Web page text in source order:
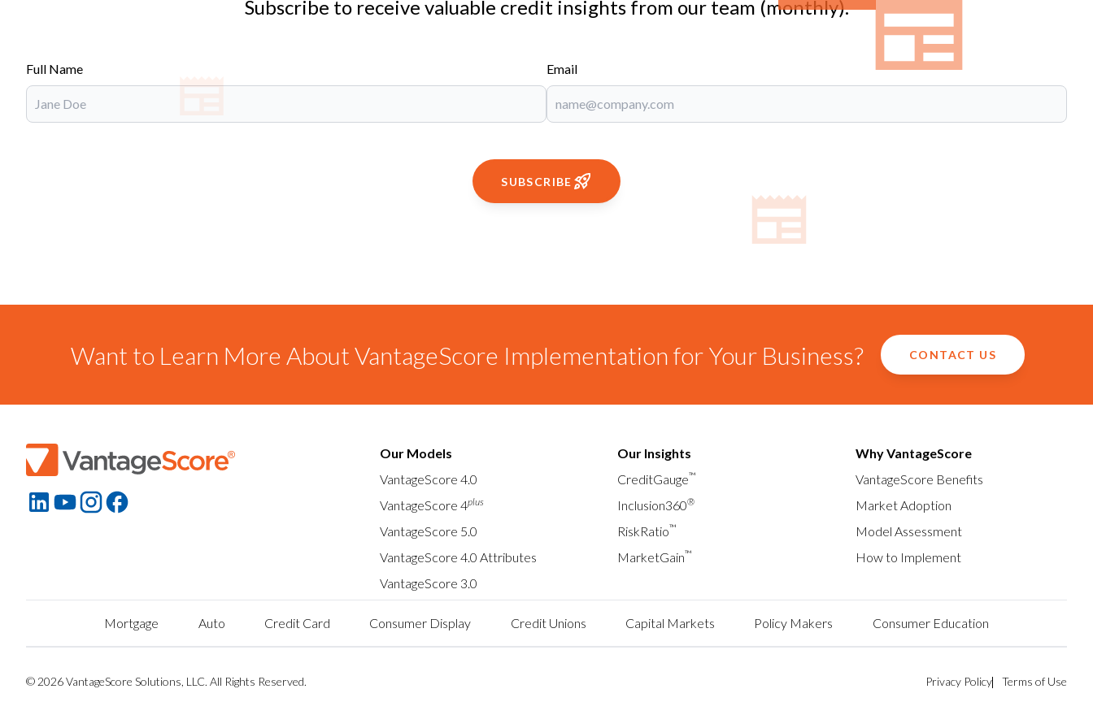
Subscribe to receive valuable credit insights from our team (monthly).
Full Name Email
SUBSCRIBE
Want to Learn More About VantageScore Implementation for Your Business? CONTACT US
Our Models
VantageScore 4.0
VantageScore 4plus
VantageScore 5.0
VantageScore 4.0 Attributes
VantageScore 3.0
Our Insights
CreditGauge™
Inclusion360®
RiskRatio™
MarketGain™
Why VantageScore
VantageScore Benefits
Market Adoption
Model Assessment
How to Implement
Mortgage Auto Credit Card Consumer Display Credit Unions Capital Markets Policy Makers Consumer Education
© 2026 VantageScore Solutions, LLC. All Rights Reserved. Privacy Policy Terms of Use